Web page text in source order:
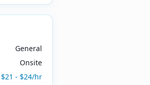
General
Onsite
$21 - $24/hr